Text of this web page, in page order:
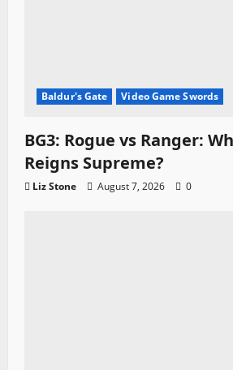
Baldur's Gate Video Game Swords
BG3: Rogue vs Ranger:
Reigns Supreme?
Liz Stone August 7, 2026 0